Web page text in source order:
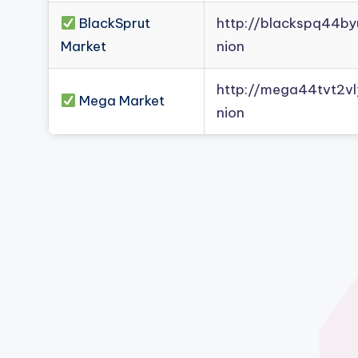
BlackSprut
Market
http://
nion
Mega Market
http://
nion